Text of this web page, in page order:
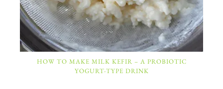
HOW TO MAKE MILK KEFIR – A PROBIOTIC
YOGURT-TYPE DRINK